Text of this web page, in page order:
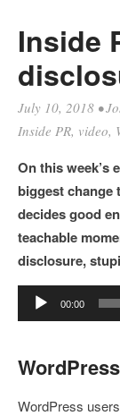
Inside
July 10, 2018 •
Inside PR, video,
On this week’s
biggest change
decides good
teachable
disclosure,
Audio
Player
00:00
WordPress